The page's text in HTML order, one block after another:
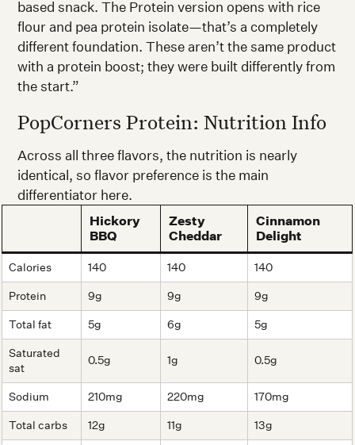
based snack. The Protein version opens with rice
flour and pea protein isolate—that’s a completely
different foundation. These aren’t the same product
with a protein boost; they were built differently from
the start.”
PopCorners Protein: Nutrition Info
Across all three flavors, the nutrition is nearly
identical, so flavor preference is the main
differentiator here.
Hickory
BBQ
Zesty
Cheddar
Cinnamon
Delight
Calories 140 140
140
Protein
9g 9g
9g
Total fat
5g 6g
5g
Saturated
sat
0.5g 1g 0.5g
Sodium 210mg 220mg
170mg
Total carbs
12g 11g
13g